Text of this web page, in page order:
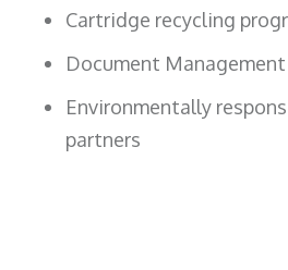
Cartridge recycling
Document
Environmentally
partners